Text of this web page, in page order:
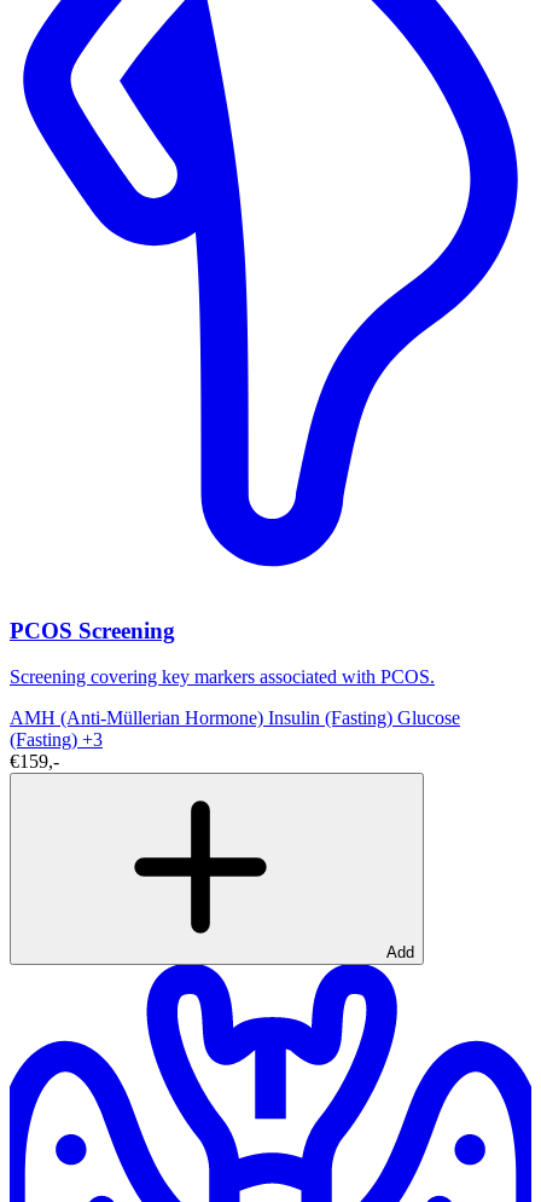
PCOS Screening
Screening covering key markers associated with PCOS.
AMH (Anti-Müllerian Hormone) Insulin (Fasting) Glucose
(Fasting) +3
€159,-
Add